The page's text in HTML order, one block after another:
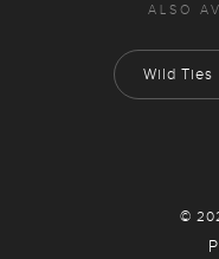
ALSO
Wild Ties
©